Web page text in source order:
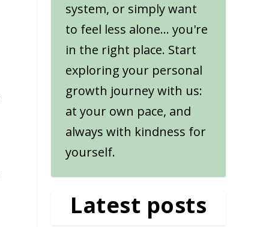
system, or simply want
to feel less alone... you're
in the right place. Start
exploring your personal
growth journey with us:
at your own pace, and
always with kindness for
yourself.
Latest posts